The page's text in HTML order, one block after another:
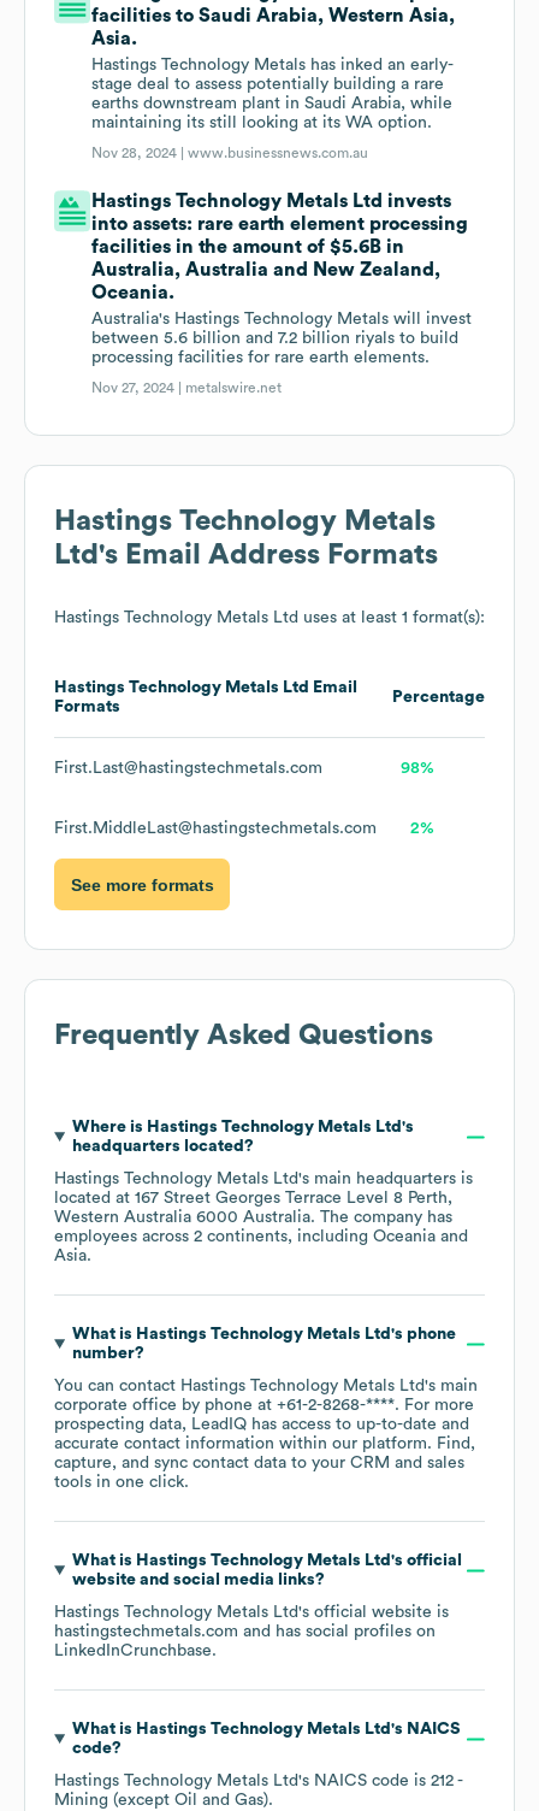
facilities to Saudi Arabia, Western Asia,
Asia.
Hastings Technology Metals has inked an early-
stage deal to assess potentially building a rare
earths downstream plant in Saudi Arabia, while
maintaining its still looking at its WA option.
Nov 28, 2024 |www.businessnews.com.au
Hastings Technology Metals Ltd invests
into assets: rare earth element processing
facilities in the amount of $5.6B in
Australia, Australia and New Zealand,
Oceania.
Australia's Hastings Technology Metals will invest
between 5.6 billion and 7.2 billion riyals to build
processing facilities for rare earth elements.
Nov 27, 2024 | metalswire.net
Hastings Technology Metals
Ltd 's Email Address Formats
Hastings Technology Metals Ltd uses at least 1 format(s):
Hastings Technology Metals Ltd
Email
Formats
Percentage
First.Last@hastingstechmetals.com 98%
First.MiddleLast@hastingstechmetals.com 2%
See more formats
Frequently Asked Questions
Where is Hastings Technology Metals Ltd 's
headquarters located?
Hastings Technology Metals Ltd's main headquarters is
located at 167 Street Georges Terrace Level 8 Perth,
Western Australia 6000 Australia. The company has
employees across 2 continents, including Oceania
Asia.
What is Hastings Technology Metals Ltd 's phone
number?
You can contact Hastings Technology Metals Ltd's main
corporate office by phone at +61-2-8268-****. For more
prospecting data, LeadIQ has access to up-to-date and
accurate contact information within our platform. Find,
capture, and sync contact data to your CRM and sales
tools in one click.
What is Hastings Technology Metals Ltd 's official
website and social media links?
Hastings Technology Metals Ltd's official website is
hastingstechmetals.com and has social profiles on
LinkedInCrunchbase.
What is Hastings Technology Metals Ltd 's NAICS
code?
Hastings Technology Metals Ltd's NAICS code is 212 -
Mining (except Oil and Gas).